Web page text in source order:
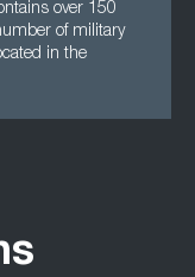
over 150
of military
in the